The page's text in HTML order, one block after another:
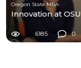
Oregon State MBA
Innovation at OSU
6185 0